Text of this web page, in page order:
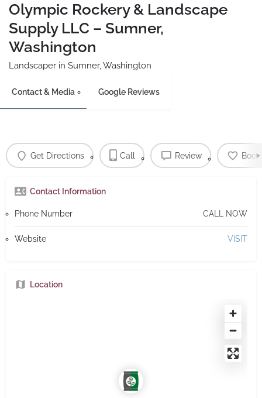
Olympic Rockery & Landscape
Supply LLC – Sumner,
Washington
Landscaper in Sumner, Washington
Contact & Media Google Reviews
Get Directions Call Review
Contact Information
Phone Number CALL NOW
Website VISIT
Location